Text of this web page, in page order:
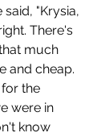
"Krysia,
There's
much
and cheap.
the
were in
know